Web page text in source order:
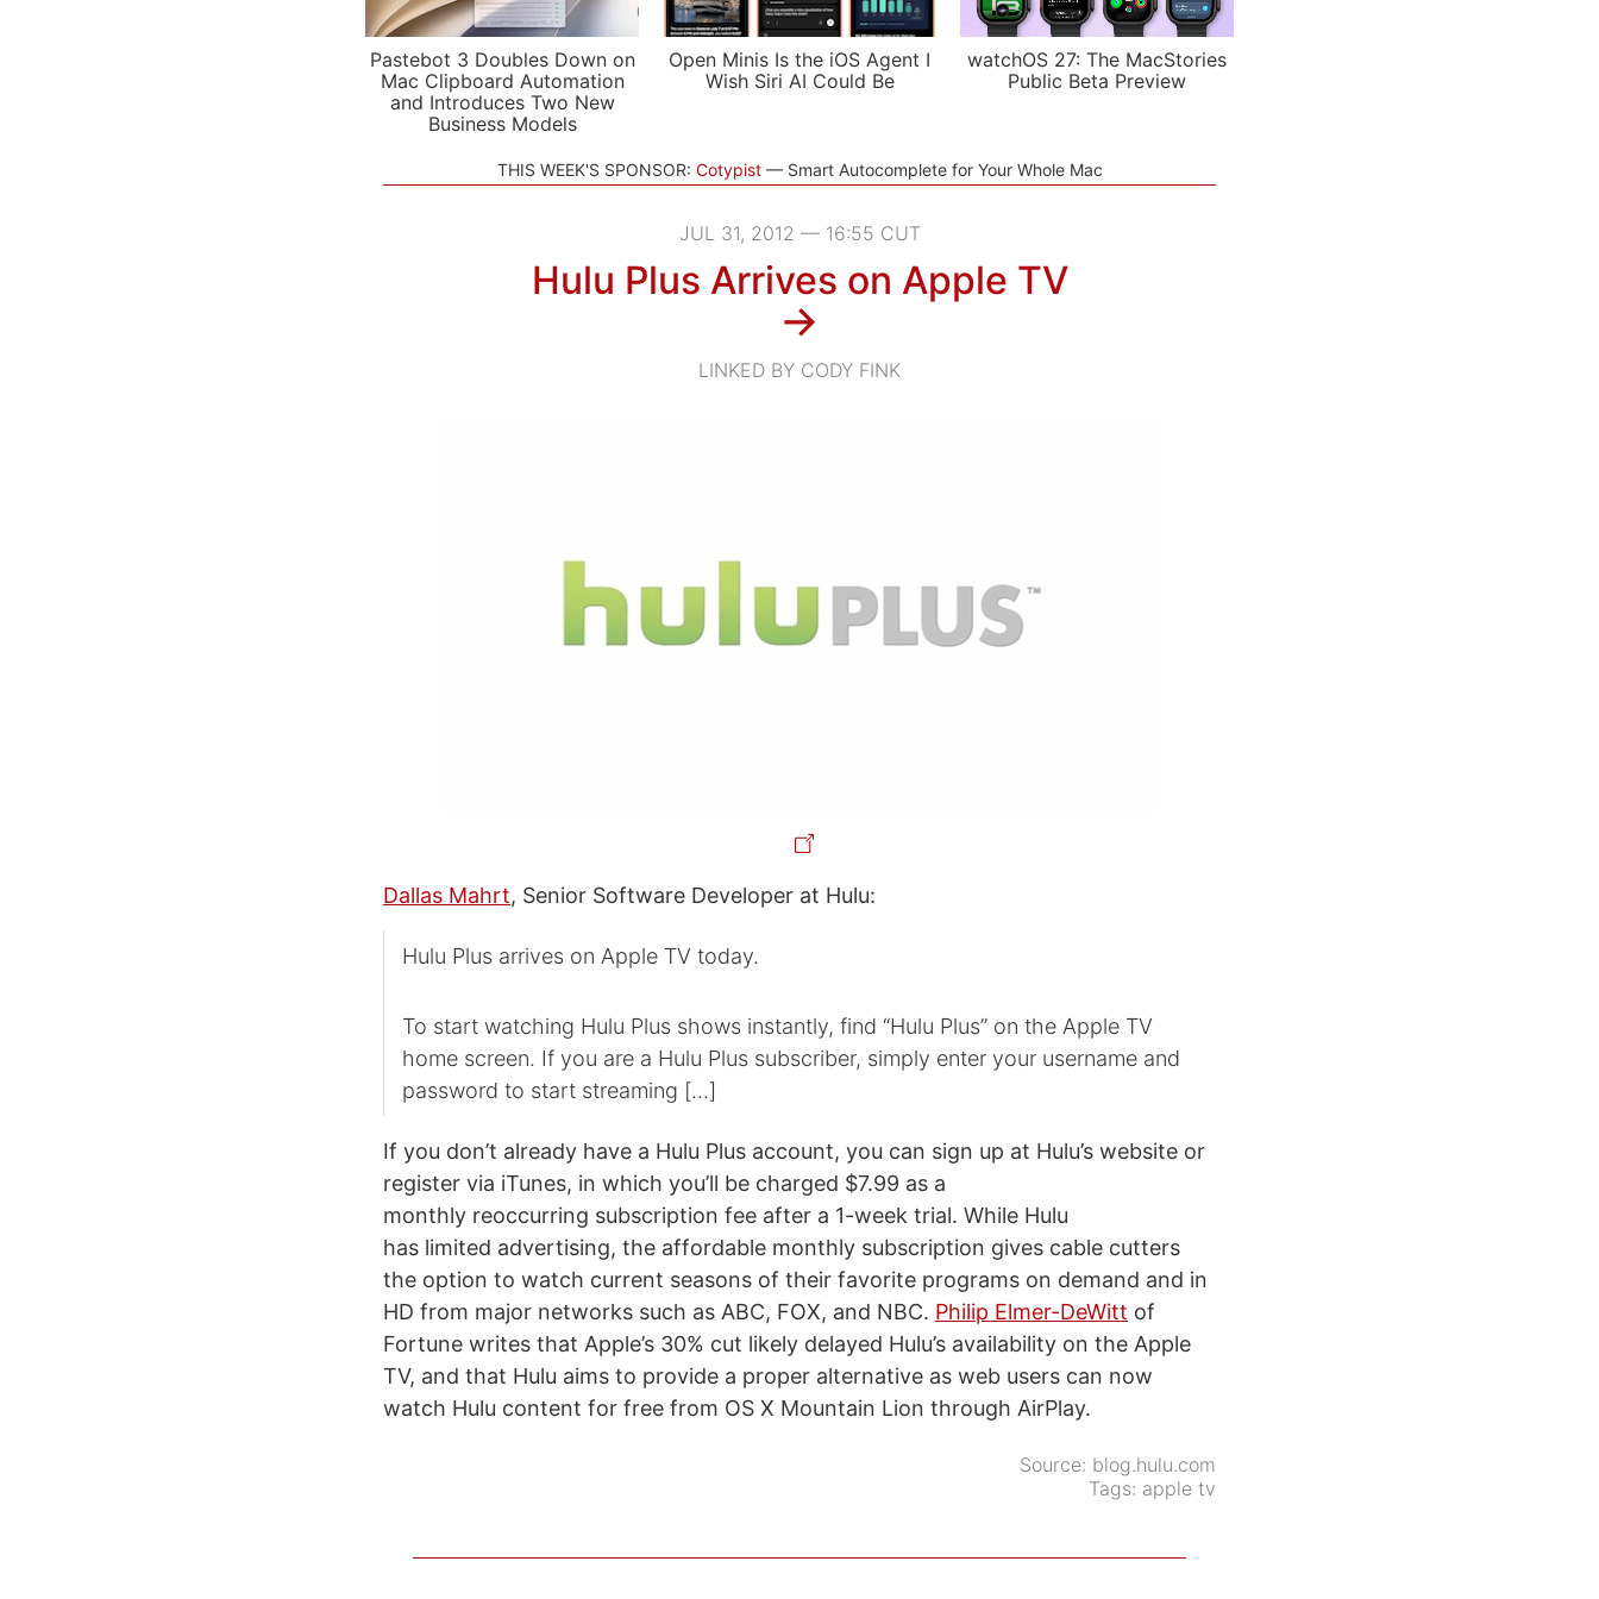
Pastebot 3 Doubles Down on
Mac Clipboard Automation
and Introduces Two New
Business Models
Open Minis Is the iOS Agent I
Wish Siri AI Could Be
watchOS 27: The MacStories
Public Beta Preview
THIS WEEK'S SPONSOR: Cotypist Smart Autocomplete for Your Whole Mac
JUL 31, 2012 — 16:55 CUT
Hulu Plus Arrives on Apple TV
→
LINKED BY CODY FINK
Dallas Mahrt, Senior Software Developer at Hulu:
Hulu Plus arrives on Apple TV today.
To start watching Hulu Plus shows instantly, find “Hulu Plus” on the Apple TV
home screen. If you are a Hulu Plus subscriber, simply enter your username and
password to start streaming […]
If you don’t already have a Hulu Plus account, you can sign up at Hulu’s website or
register via iTunes, in which you’ll be charged $7.99 as a
monthly reoccurring subscription fee after a 1-week trial. While Hulu
has limited advertising, the affordable monthly subscription gives cable cutters
the option to watch current seasons of their favorite programs on demand and in
HD from major networks such as ABC, FOX, and NBC. Philip Elmer-DeWitt of
Fortune writes that Apple’s 30% cut likely delayed Hulu’s availability on the Apple
TV, and that Hulu aims to provide a proper alternative as web users can now
watch Hulu content for free from OS X Mountain Lion through AirPlay.
Source: blog.hulu.com
Tags: apple tv